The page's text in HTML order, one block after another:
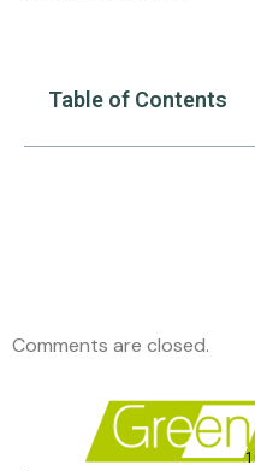
Table of Contents
Comments are closed.